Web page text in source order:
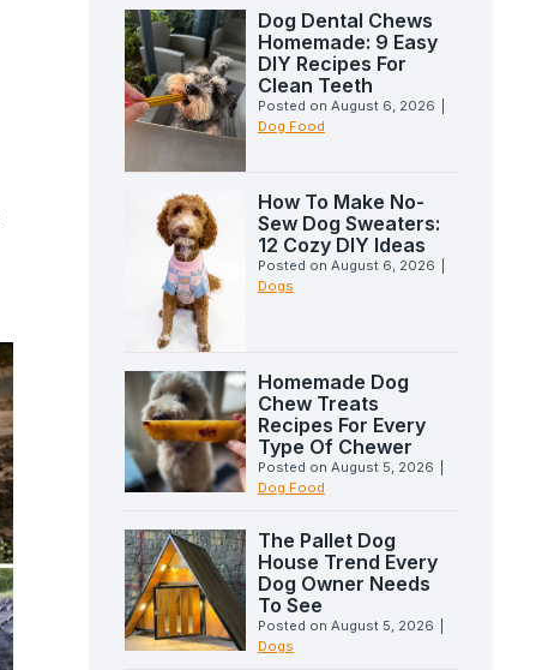
Dog Dental Chews
Homemade: 9 Easy
DIY Recipes For
Clean Teeth
Posted on August 6, 2026
Dog Food
How To Make No-
Sew Dog Sweaters:
12 Cozy DIY Ideas
Posted on August 6, 2026
Dogs
Homemade Dog
Chew Treats
Recipes For Every
Type Of Chewer
Posted on August 5, 2026
Dog Food
The Pallet Dog
House Trend Every
Dog Owner Needs
To See
Posted on August 5, 2026
Dogs